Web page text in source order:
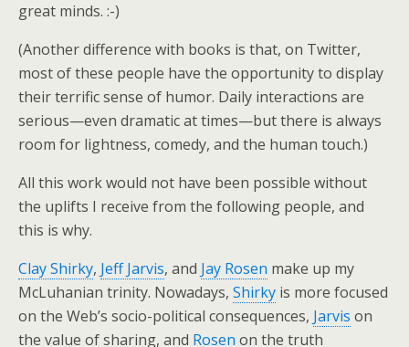
great minds. :-)
(Another difference with books is that, on Twitter,
most of these people have the opportunity to display
their terrific sense of humor. Daily interactions are
serious—even dramatic at times—but there is always
room for lightness, comedy, and the human touch.)
All this work would not have been possible without
the uplifts I receive from the following people, and
this is why.
Clay Shirky, Jeff Jarvis, and Jay Rosen make up my
McLuhanian trinity. Nowadays, Shirky is more focused
on the Web’s socio-political consequences, Jarvis on
the value of sharing, and Rosen on the truth